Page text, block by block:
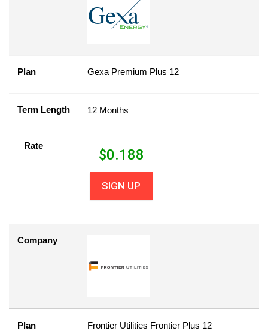
Plan Gexa Premium Plus 12
Term Length 12 Months
Rate
$0.188
SIGN UP
Company
Plan Frontier Utilities Frontier Plus 12